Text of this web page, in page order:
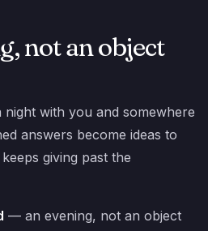
not an object
night with you and somewhere
answers become ideas to
giving past the
— an evening, not an object